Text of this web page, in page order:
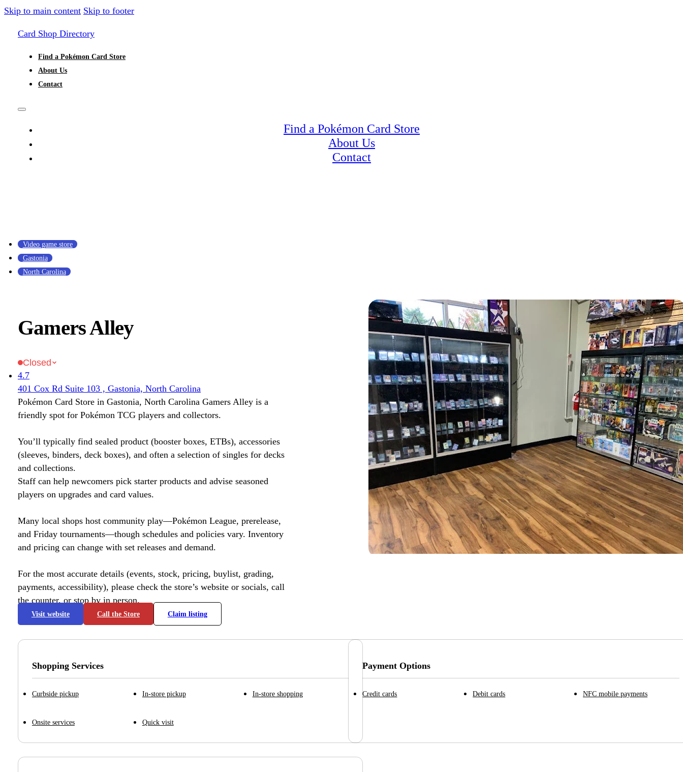
Skip to main content Skip to footer
Card Shop Directory
Find a Pokémon Card Store
About Us
Contact
Find a Pokémon Card Store
About Us
Contact
Video game store
Gastonia
North Carolina
Gamers Alley
Closed
4.7
401 Cox Rd Suite 103 , Gastonia, North Carolina
Pokémon Card Store in Gastonia, North Carolina Gamers Alley is a
friendly spot for Pokémon TCG players and collectors.
You’ll typically find sealed product (booster boxes, ETBs), accessories
(sleeves, binders, deck boxes), and often a selection of singles for decks
and collections.
Staff can help newcomers pick starter products and advise seasoned
players on upgrades and card values.
Many local shops host community play—Pokémon League, prerelease,
and Friday tournaments—though schedules and policies vary. Inventory
and pricing can change with set releases and demand.
For the most accurate details (events, stock, pricing, buylist, grading,
payments, accessibility), please check the store’s website or socials, call
the counter, or stop by in person.
Visit website Call the Store Claim listing
Shopping Services
Curbside pickup In-store pickup In-store shopping
Onsite services Quick visit
Payment Options
Credit cards Debit cards NFC mobile payments